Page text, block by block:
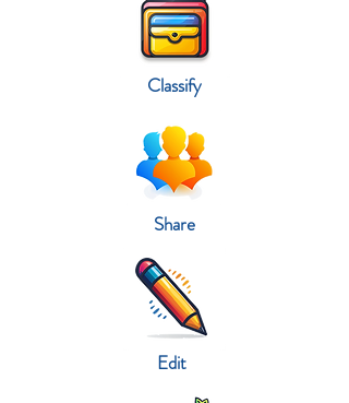
Classify
Share
Edit